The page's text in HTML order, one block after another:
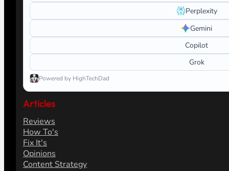
Perplexity
Gemini
Copilot
Grok
Powered by HighTechDad
Articles
Reviews
How To's
Fix It's
Opinions
Content Strategy